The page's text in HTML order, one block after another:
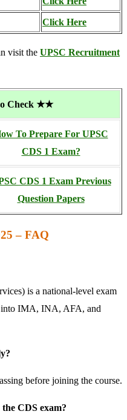
Click Here
visit the UPSC Recruitment
Check ★★
To Prepare For UPSC
CDS 1 Exam?
CDS 1 Exam Previous
Question Papers
– FAQ
is a national-level exam
into IMA, INA, AFA, and
before joining the course.
CDS exam?